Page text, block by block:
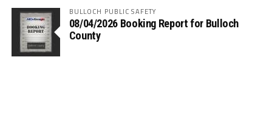
BULLOCH PUBLIC SAFETY
08/04/2026 Booking Report for Bulloch
County